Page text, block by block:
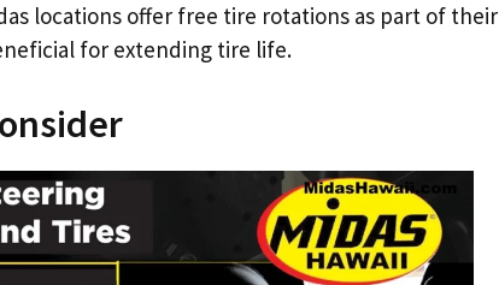
locations offer free tire rotations as part of their
for extending tire life.